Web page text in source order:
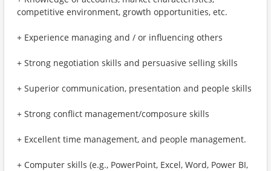
competitive environment, growth opportunities, etc.
+ Experience managing and / or influencing others
+ Strong negotiation skills and persuasive selling skills
+ Superior communication, presentation and people skills
+ Strong conflict management/composure skills
+ Excellent time management, and people management.
+ Computer skills (e.g., PowerPoint, Excel, Word, Power BI,